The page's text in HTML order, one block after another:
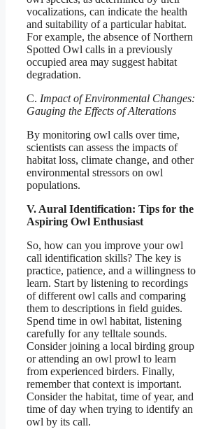
vocalizations, can indicate the health
and suitability of a particular habitat.
For example, the absence of Northern
Spotted Owl calls in a previously
occupied area may suggest habitat
degradation.
C. Impact of Environmental Changes:
Gauging the Effects of Alterations
By monitoring owl calls over time,
scientists can assess the impacts of
habitat loss, climate change, and other
environmental stressors on owl
populations.
V. Aural Identification: Tips for the
Aspiring Owl Enthusiast
So, how can you improve your owl
call identification skills? The key is
practice, patience, and a willingness to
learn. Start by listening to recordings
of different owl calls and comparing
them to descriptions in field guides.
Spend time in owl habitat, listening
carefully for any telltale sounds.
Consider joining a local birding group
or attending an owl prowl to learn
from experienced birders. Finally,
remember that context is important.
Consider the habitat, time of year, and
time of day when trying to identify an
owl by its call.